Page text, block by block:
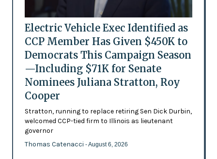
Electric Vehicle Exec Identified as
CCP Member Has Given $450K to
Democrats This Campaign Season
—Including $71K for Senate
Nominees Juliana Stratton, Roy
Cooper
Stratton, running to replace retiring Sen Dick Durbin,
welcomed CCP-tied firm to Illinois as lieutenant
governor
Thomas Catenacci - August 6, 2026